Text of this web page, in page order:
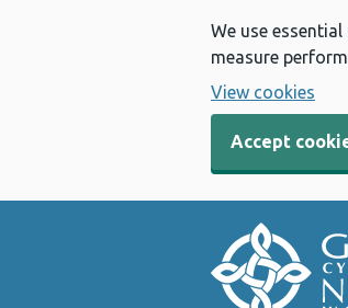
We use
measure
View cookies
Accept